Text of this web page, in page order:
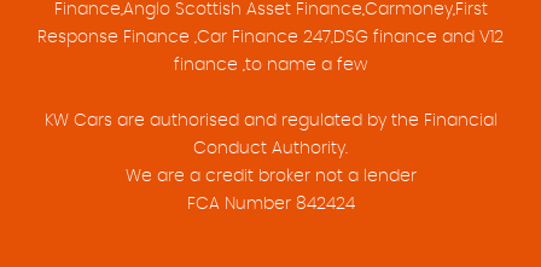
Finance,Anglo Scottish Asset Finance,Carmoney,First
Response Finance ,Car Finance 247,DSG finance and V12
finance ,to name a few
KW Cars are authorised and regulated by the Financial
Conduct Authority.
We are a credit broker not a lender
FCA Number 842424